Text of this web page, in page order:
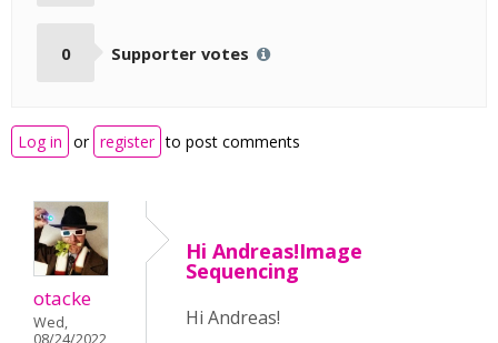
0 Supporter votes
Log in or register to post comments
otacke
Wed,
08/24/2022
Hi Andreas!Image
Sequencing
Hi Andreas!